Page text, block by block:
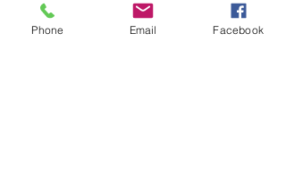
indoor practices at the same location, but
the time will change! Stay tuned for further
Phone Email Facebook